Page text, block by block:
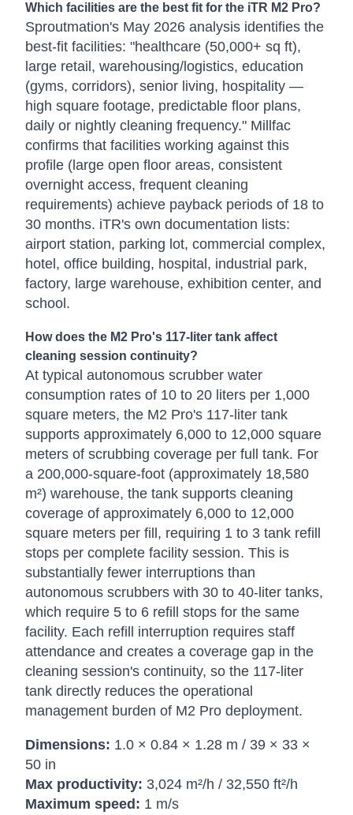
Which facilities are the best fit for the iTR M2 Pro?
Sproutmation's May 2026 analysis identifies the
best-fit facilities: "healthcare (50,000+ sq ft),
large retail, warehousing/logistics, education
(gyms, corridors), senior living, hospitality —
high square footage, predictable floor plans,
daily or nightly cleaning frequency." Millfac
confirms that facilities working against this
profile (large open floor areas, consistent
overnight access, frequent cleaning
requirements) achieve payback periods of 18 to
30 months. iTR's own documentation lists:
airport station, parking lot, commercial complex,
hotel, office building, hospital, industrial park,
factory, large warehouse, exhibition center, and
school.
How does the M2 Pro's 117-liter tank affect
cleaning session continuity?
At typical autonomous scrubber water
consumption rates of 10 to 20 liters per 1,000
square meters, the M2 Pro's 117-liter tank
supports approximately 6,000 to 12,000 square
meters of scrubbing coverage per full tank. For
a 200,000-square-foot (approximately 18,580
m²) warehouse, the tank supports cleaning
coverage of approximately 6,000 to 12,000
square meters per fill, requiring 1 to 3 tank refill
stops per complete facility session. This is
substantially fewer interruptions than
autonomous scrubbers with 30 to 40-liter tanks,
which require 5 to 6 refill stops for the same
facility. Each refill interruption requires staff
attendance and creates a coverage gap in the
cleaning session's continuity, so the 117-liter
tank directly reduces the operational
management burden of M2 Pro deployment.
Dimensions: 1.0 × 0.84 × 1.28 m / 39 × 33 ×
50 in
Max productivity: 3,024 m²/h / 32,550 ft²/h
Maximum speed: 1 m/s